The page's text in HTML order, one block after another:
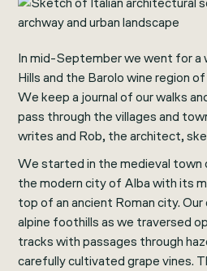
In mid-September we went for a
Hills and the Barolo wine region
We keep a journal of our walks
pass through the villages and
writes and Rob, the architect,
We started in the medieval town
the modern city of Alba with its
top of an ancient Roman city.
alpine foothills as we traversed
tracks with passages through
carefully cultivated grape vines.